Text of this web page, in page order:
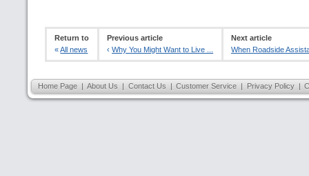
Return to
«All news
Previous article
‹Why You Might Want to Live ...
Next article
When Roadside
Home Page | About Us | Contact Us | Customer Service | Privacy Policy |